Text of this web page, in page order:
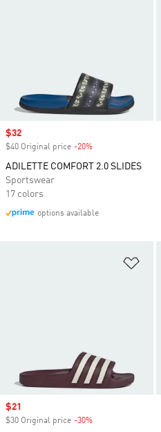
Sale price
$32
$40 Original price -20%
ADILETTE COMFORT 2.0 SLIDES
Sportswear
17 colors
options available
Sale price
$21
$30 Original price -30%